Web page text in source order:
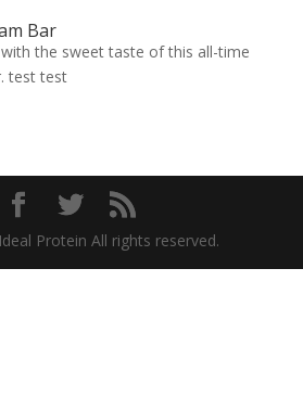
Bar
the sweet taste of this all-time
test test
Protein All rights reserved.